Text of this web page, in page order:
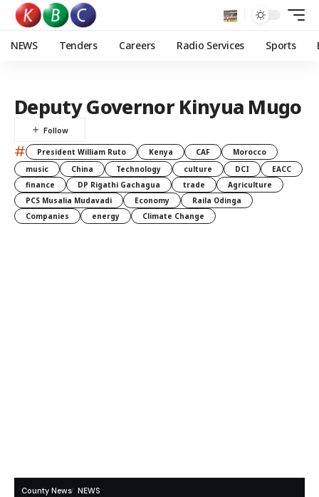
NEWS Tenders Careers Radio Services Sports
Deputy Governor Kinyua Mugo
# President William Ruto Kenya CAF
Morocco
music
China Technology culture DCI
EACC
finance
DP Rigathi Gachagua trade
Agriculture
PCS Musalia Mudavadi
Economy
Raila Odinga
Companies
energy Climate Change
County News NEWS